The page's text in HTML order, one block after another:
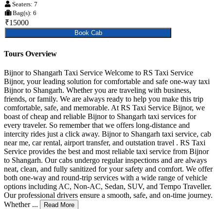
Seaters: 7
Bag(s): 6
₹15000
Book Cab
Tours Overview
Bijnor to Shangarh Taxi Service Welcome to RS Taxi Service
Bijnor, your leading solution for comfortable and safe one-way taxi
Bijnor to Shangarh. Whether you are traveling with business,
friends, or family. We are always ready to help you make this trip
comfortable, safe, and memorable. At RS Taxi Service Bijnor, we
boast of cheap and reliable Bijnor to Shangarh taxi services for
every traveler. So remember that we offers long-distance and
intercity rides just a click away. Bijnor to Shangarh taxi service, cab
near me, car rental, airport transfer, and outstation travel . RS Taxi
Service provides the best and most reliable taxi service from Bijnor
to Shangarh. Our cabs undergo regular inspections and are always
neat, clean, and fully sanitized for your safety and comfort. We offer
both one-way and round-trip services with a wide range of vehicle
options including AC, Non-AC, Sedan, SUV, and Tempo Traveller.
Our professional drivers ensure a smooth, safe, and on-time journey.
Whether ...
Read More